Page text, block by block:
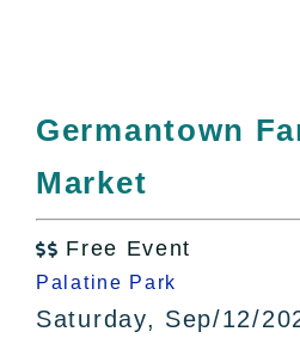
All Lists
By County
Bucket Lists
In The Day
Free Events
Germantown
Market
 Free Event
Palatine Park
Saturday, Sep/12/